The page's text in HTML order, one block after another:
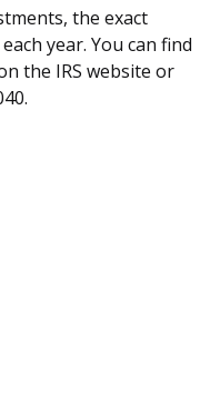
the exact
year. You can find
the IRS website or